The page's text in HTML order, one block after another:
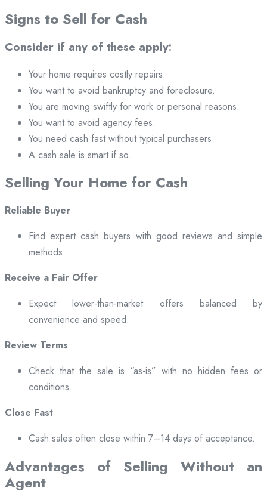
Signs to Sell for Cash
Consider if any of these apply:
Your home requires costly repairs.
You want to avoid bankruptcy and foreclosure.
You are moving swiftly for work or personal reasons.
You want to avoid agency fees.
You need cash fast without typical purchasers.
A cash sale is smart if so.
Selling Your Home for Cash
Reliable Buyer
Find expert cash buyers with good reviews and simple
methods.
Receive a Fair Offer
Expect lower-than-market offers balanced by
convenience and speed.
Review Terms
Check that the sale is “as-is” with no hidden fees or
conditions.
Close Fast
Cash sales often close within 7–14 days of acceptance.
Advantages of Selling Without an
Agent